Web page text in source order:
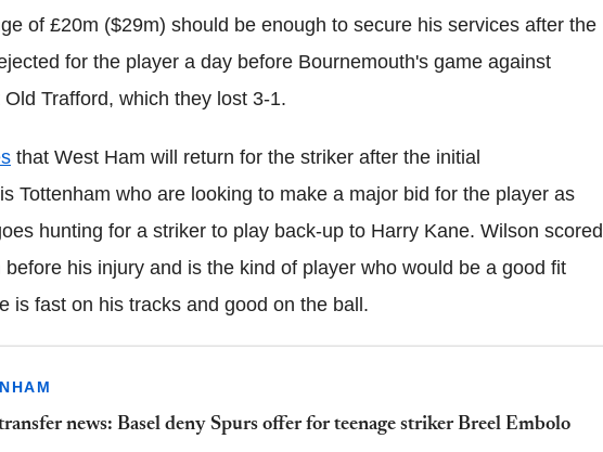
of £20m ($29m) should be enough to secure his services after the
for the player a day before Bournemouth's game against
Old Trafford, which they lost 3-1.
that West Ham will return for the striker after the initial
Tottenham who are looking to make a major bid for the player as
hunting for a striker to play back-up to Harry Kane. Wilson scored
his injury and is the kind of player who would be a good fit
is fast on his tracks and good on the ball.
news: Basel deny Spurs offer for teenage striker Breel Embolo